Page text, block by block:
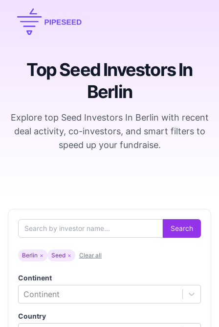
Top Seed Investors In
Berlin
Explore top Seed Investors In Berlin with recent
deal activity, co-investors, and smart filters to
speed up your fundraise.
Search
Berlin × Seed × Clear all
Continent
Continent
Country